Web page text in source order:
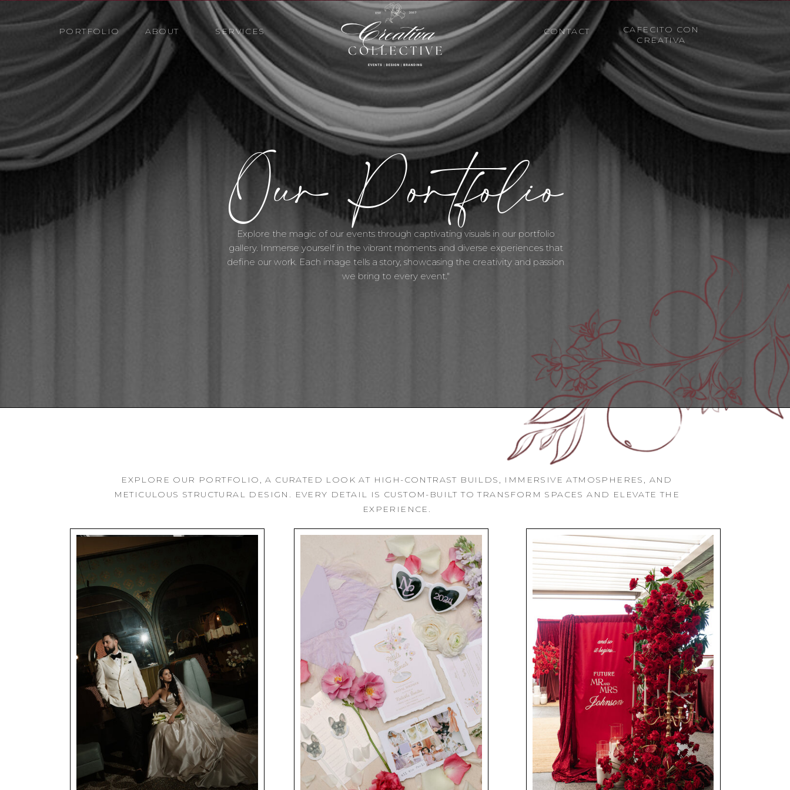
SERVICES
PORTFOLIO ABOUT CONTACT
CAFECITO CON
CREATIVA
Explore the magic of our events through captivating visuals in our portfolio
gallery. Immerse yourself in the vibrant moments and diverse experiences that
define our work. Each image tells a story, showcasing the creativity and passion
we bring to every event."
Our Portfolio
EXPLORE OUR PORTFOLIO, A CURATED LOOK AT HIGH-CONTRAST BUILDS, IMMERSIVE ATMOSPHERES, AND
METICULOUS STRUCTURAL DESIGN. EVERY DETAIL IS CUSTOM-BUILT TO TRANSFORM SPACES AND ELEVATE THE
EXPERIENCE.